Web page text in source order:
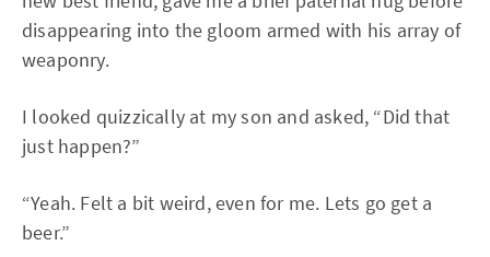
disappearing into the gloom armed with his array of
weaponry.
I looked quizzically at my son and asked, “Did that
just happen?”
“Yeah. Felt a bit weird, even for me. Lets go get a
beer.”